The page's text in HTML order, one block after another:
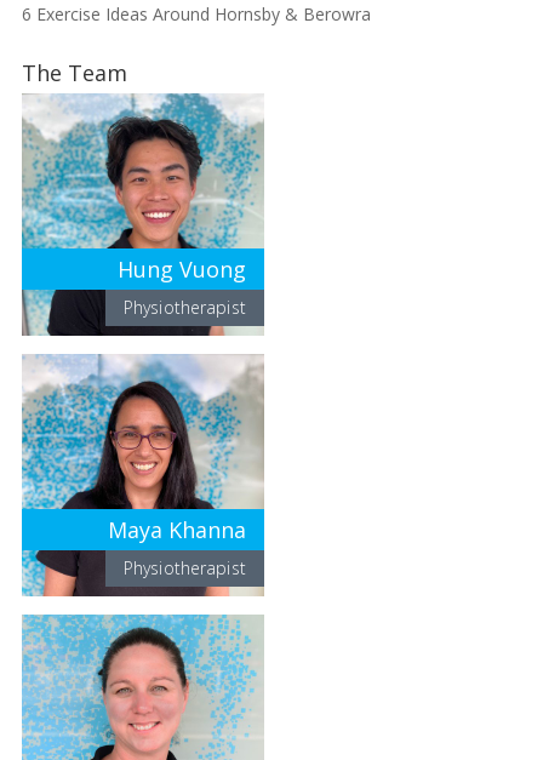
6 Exercise Ideas Around Hornsby & Berowra
The Team
Hung Vuong
Physiotherapist
Maya Khanna
Physiotherapist